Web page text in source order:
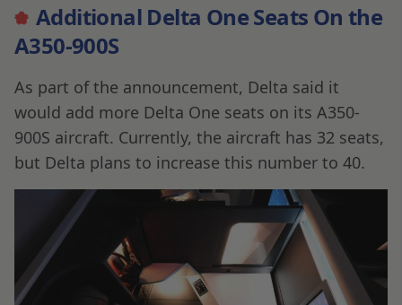
Additional Delta One Seats On the
A350-900S
As part of the announcement, Delta said it
would add more Delta One seats on its A350-
900S aircraft. Currently, the aircraft has 32 seats,
but Delta plans to increase this number to 40.